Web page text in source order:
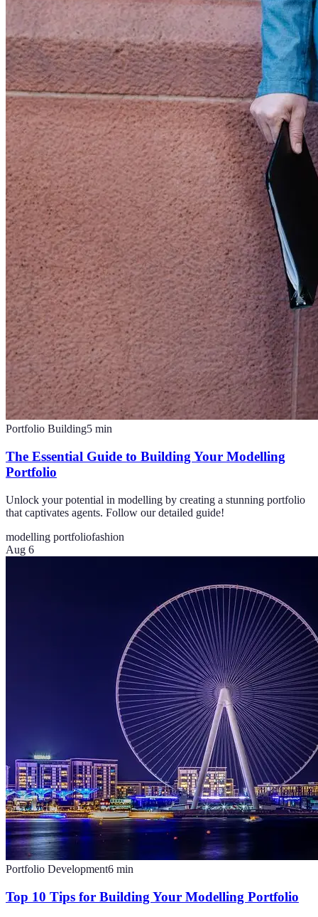
Portfolio Building5 min
The Essential Guide to Building Your Modelling
Portfolio
Unlock your potential in modelling by creating a stunning portfolio
that captivates agents. Follow our detailed guide!
modelling portfoliofashion
Aug 6
Portfolio Development6 min
Top 10 Tips for Building Your Modelling Portfolio